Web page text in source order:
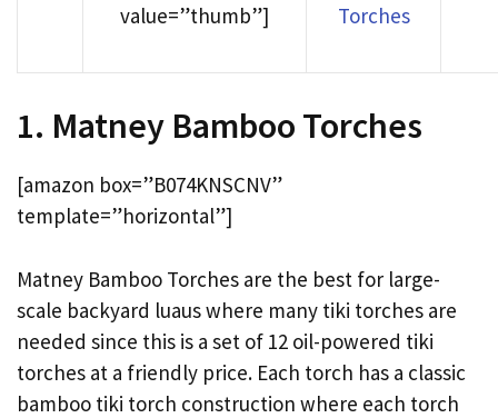
value=”thumb”]
Torches
1. Matney Bamboo Torches
[amazon box=”B074KNSCNV”
template=”horizontal”]
Matney Bamboo Torches are the best for large-
scale backyard luaus where many tiki torches are
needed since this is a set of 12 oil-powered tiki
torches at a friendly price. Each torch has a classic
bamboo tiki torch construction where each torch